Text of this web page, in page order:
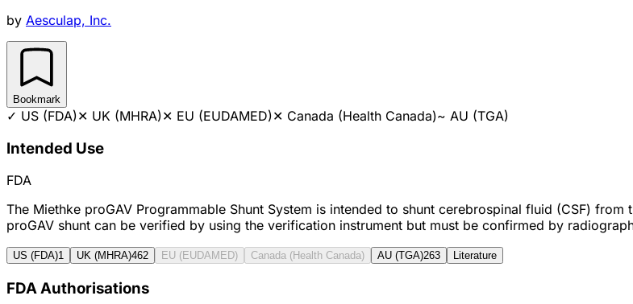
by Aesculap, Inc.
Bookmark
✓ US (FDA)✕ UK (MHRA)✕ EU (EUDAMED)✕ Canada (Health Canada)~ AU (TGA)
Intended Use
FDA
The Miethke proGAV Programmable Shunt System is intended to shunt cerebrospinal fluid (CSF)
proGAV shunt can be verified by using the verification instrument but must be confirmed by
US (FDA)1 UK (MHRA)462 EU (EUDAMED) Canada (Health Canada) AU (TGA)263 Literature
FDA Authorisations